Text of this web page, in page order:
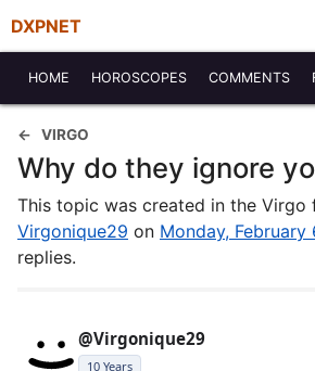
DXPNET
HOME HOROSCOPES COMMENTS
VIRGO
Why do they ignore
This topic was created in the Virgo
Virgonique29 on Monday, February
replies.
@Virgonique29
10 Years